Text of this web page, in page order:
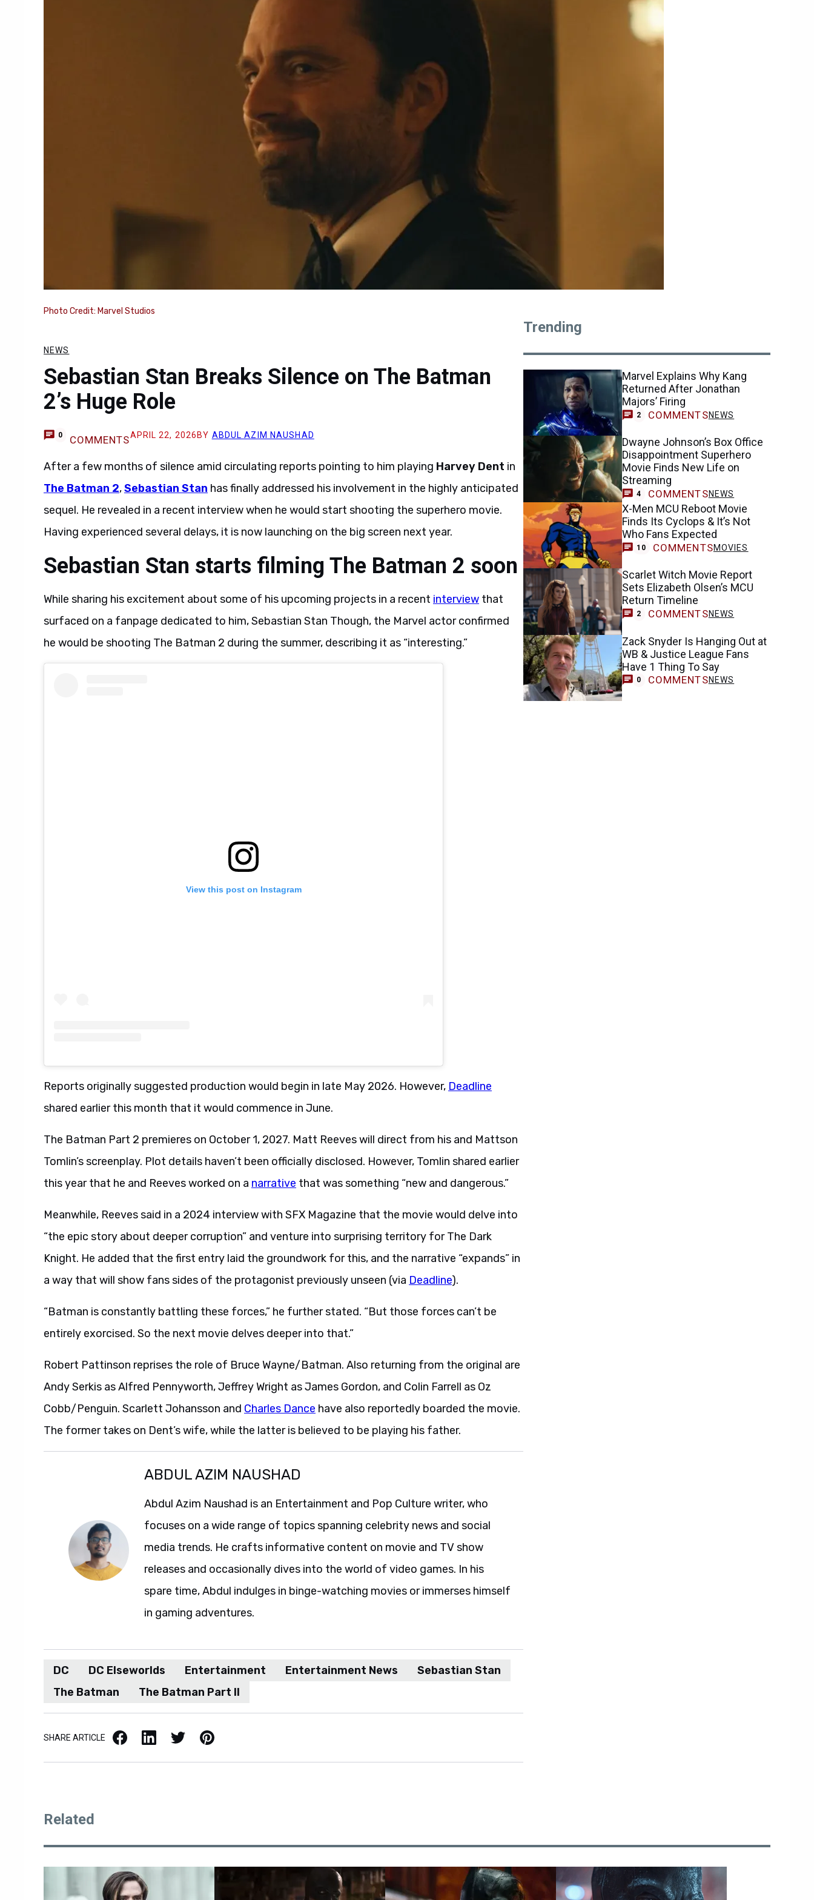
Photo Credit: Marvel Studios
NEWS
Sebastian Stan Breaks Silence on The Batman
2’s Huge Role
0 COMMENTSAPRIL 22, 2026 BY ABDUL AZIM NAUSHAD
After a few months of silence amid circulating reports pointing to him playing Harvey Dent in
The Batman 2,Sebastian Stan has finally addressed his involvement in the highly anticipated
sequel. He revealed in a recent interview when he would start shooting the superhero movie.
Having experienced several delays, it is now launching on the big screen next year.
Sebastian Stan starts filming The Batman 2 soon
While sharing his excitement about some of his upcoming projects in a recent interview that
surfaced on a fanpage dedicated to him, Sebastian Stan Though, the Marvel actor confirmed
he would be shooting The Batman 2 during the summer, describing it as “interesting.”
View this post on Instagram
Reports originally suggested production would begin in late May 2026. However, Deadline
shared earlier this month that it would commence in June.
The Batman Part 2 premieres on October 1, 2027. Matt Reeves will direct from his and Mattson
Tomlin’s screenplay. Plot details haven’t been officially disclosed. However, Tomlin shared earlier
this year that he and Reeves worked on a narrative that was something “new and dangerous.”
Meanwhile, Reeves said in a 2024 interview with SFX Magazine that the movie would delve into
“the epic story about deeper corruption” and venture into surprising territory for The Dark
Knight. He added that the first entry laid the groundwork for this, and the narrative “expands” in
a way that will show fans sides of the protagonist previously unseen (via Deadline).
“Batman is constantly battling these forces,” he further stated. “But those forces can’t be
entirely exorcised. So the next movie delves deeper into that.”
Robert Pattinson reprises the role of Bruce Wayne/Batman. Also returning from the original are
Andy Serkis as Alfred Pennyworth, Jeffrey Wright as James Gordon, and Colin Farrell as Oz
Cobb/Penguin. Scarlett Johansson and Charles Dance have also reportedly boarded the movie.
The former takes on Dent’s wife, while the latter is believed to be playing his father.
ABDUL AZIM NAUSHAD
Abdul Azim Naushad is an Entertainment and Pop Culture writer, who
focuses on a wide range of topics spanning celebrity news and social
media trends. He crafts informative content on movie and TV show
releases and occasionally dives into the world of video games. In his
spare time, Abdul indulges in binge-watching movies or immerses himself
in gaming adventures.
DC DC Elseworlds Entertainment Entertainment News
Sebastian Stan
The Batman
The Batman Part II
SHARE ARTICLE Facebook LinkedIn X / Twitter Pinterest
Trending
Marvel Explains Why Kang
Returned After Jonathan
Majors’ Firing
2 COMMENTSNEWS
Dwayne Johnson’s Box Office
Disappointment Superhero
Movie Finds New Life on
Streaming
4 COMMENTSNEWS
X-Men MCU Reboot Movie
Finds Its Cyclops & It’s Not
Who Fans Expected
10 COMMENTSMOVIES
Scarlet Witch Movie Report
Sets Elizabeth Olsen’s MCU
Return Timeline
2 COMMENTSNEWS
Zack Snyder Is Hanging Out at
WB & Justice League Fans
Have 1 Thing To Say
0 COMMENTSNEWS
Related